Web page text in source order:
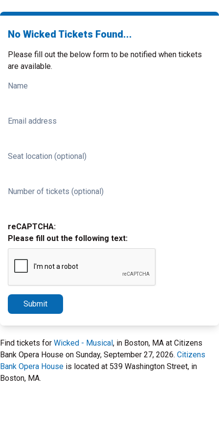
No Wicked Tickets Found...
Please fill out the below form to be notified when tickets
are available.
Name
Email address
Seat location (optional)
Number of tickets (optional)
reCAPTCHA:
Please fill out the following text:
Submit
Find tickets for Wicked - Musical, in Boston, MA at Citizens
Bank Opera House on Sunday, September 27, 2026. Citizens
Bank Opera House is located at 539 Washington Street, in
Boston, MA.